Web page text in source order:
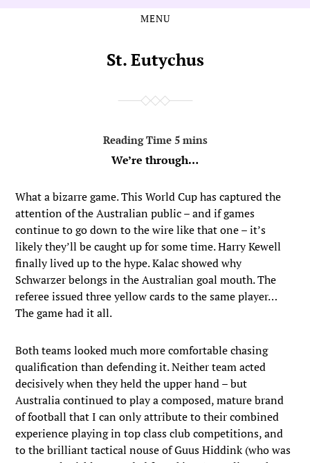
MENU
St. Eutychus
We’re through…
What a bizarre game. This World Cup has captured the
attention of the Australian public – and if games
continue to go down to the wire like that one – it’s
likely they’ll be caught up for some time. Harry Kewell
finally lived up to the hype. Kalac showed why
Schwarzer belongs in the Australian goal mouth. The
referee issued three yellow cards to the same player…
The game had it all.
Both teams looked much more comfortable chasing
qualification than defending it. Neither team acted
decisively when they held the upper hand – but
Australia continued to play a composed, mature brand
of football that I can only attribute to their combined
experience playing in top class club competitions, and
to the brilliant tactical nouse of Guus Hiddink (who was